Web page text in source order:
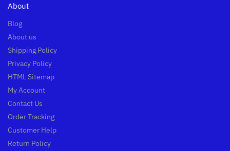
About
Blog
About us
Shipping Policy
Privacy Policy
HTML Sitemap
My Account
Contact Us
Order Tracking
Customer Help
Return Policy